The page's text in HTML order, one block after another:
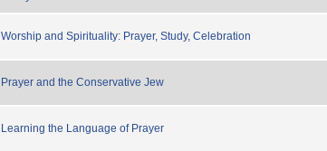
Worship and Spirituality: Prayer, Study, Celebration
Prayer and the Conservative Jew
Learning the Language of Prayer